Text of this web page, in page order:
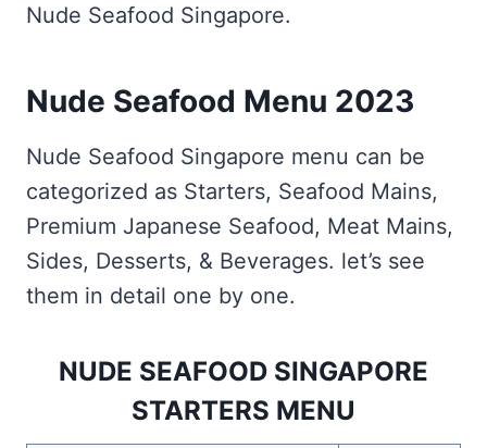
Nude Seafood Singapore.
Nude Seafood Menu 2023
Nude Seafood Singapore menu can be
categorized as Starters, Seafood Mains,
Premium Japanese Seafood, Meat Mains,
Sides, Desserts, & Beverages. let’s see
them in detail one by one.
NUDE SEAFOOD SINGAPORE
STARTERS MENU